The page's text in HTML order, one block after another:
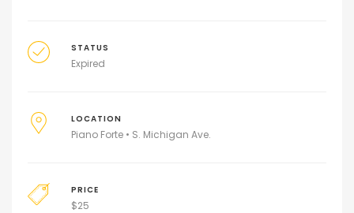
STATUS
Expired
LOCATION
Piano Forte • S. Michigan Ave.
PRICE
$25